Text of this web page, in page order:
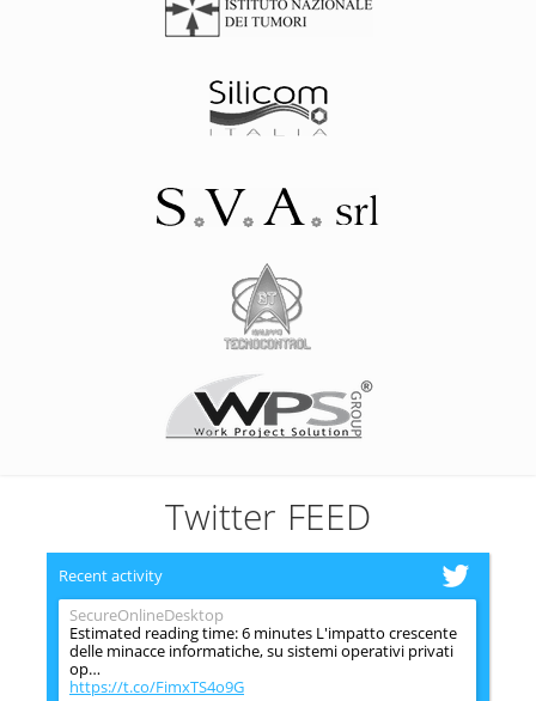
Twitter FEED
Recent activity
SecureOnlineDesktop
Estimated reading time: 6 minutes L'impatto crescente
delle minacce informatiche, su sistemi operativi privati
op…
https://t.co/FimxTS4o9G